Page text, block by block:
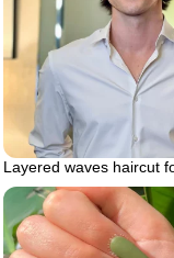
Layered waves haircut